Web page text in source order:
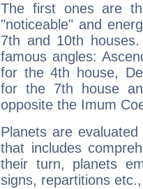
The first ones are
"noticeable" and
7th and 10th
famous angles:
for the 4th house,
for the 7th house
opposite the Imum
Planets are
that includes
their turn, planets
signs, repartitions